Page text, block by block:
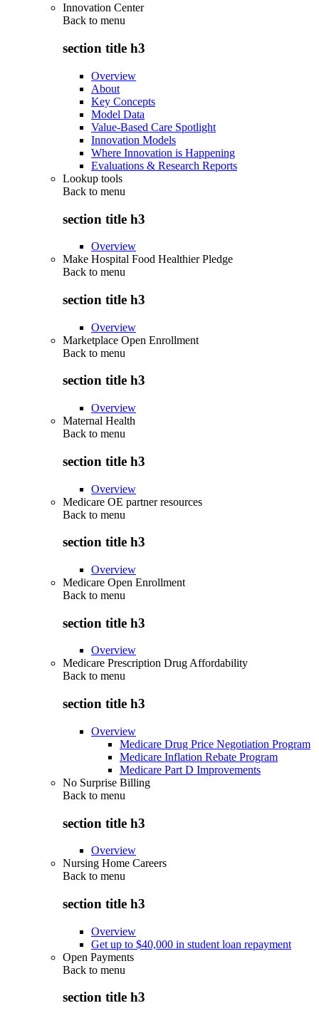
Innovation Center
Back to menu
section title h3
Overview
About
Key Concepts
Model Data
Value-Based Care Spotlight
Innovation Models
Where Innovation is Happening
Evaluations & Research Reports
Lookup tools
Back to menu
section title h3
Overview
Make Hospital Food Healthier Pledge
Back to menu
section title h3
Overview
Marketplace Open Enrollment
Back to menu
section title h3
Overview
Maternal Health
Back to menu
section title h3
Overview
Medicare OE partner resources
Back to menu
section title h3
Overview
Medicare Open Enrollment
Back to menu
section title h3
Overview
Medicare Prescription Drug Affordability
Back to menu
section title h3
Overview
Medicare Drug Price Negotiation Program
Medicare Inflation Rebate Program
Medicare Part D Improvements
No Surprise Billing
Back to menu
section title h3
Overview
Nursing Home Careers
Back to menu
section title h3
Overview
Get up to $40,000 in student loan repayment
Open Payments
Back to menu
section title h3